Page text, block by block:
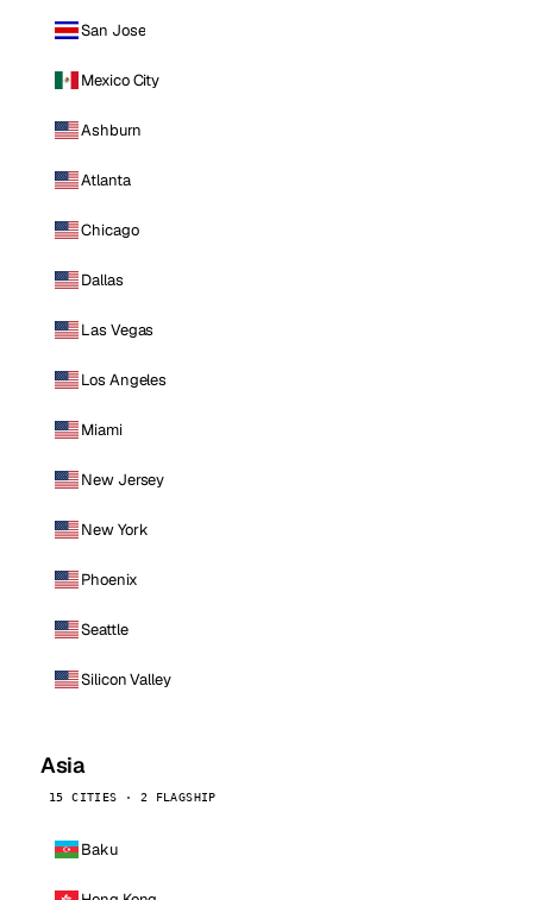
San Jose
Mexico City
Ashburn
Atlanta
Chicago
Dallas
Las Vegas
Los Angeles
Miami
New Jersey
New York
Phoenix
Seattle
Silicon Valley
Asia
15 CITIES · 2 FLAGSHIP
Baku